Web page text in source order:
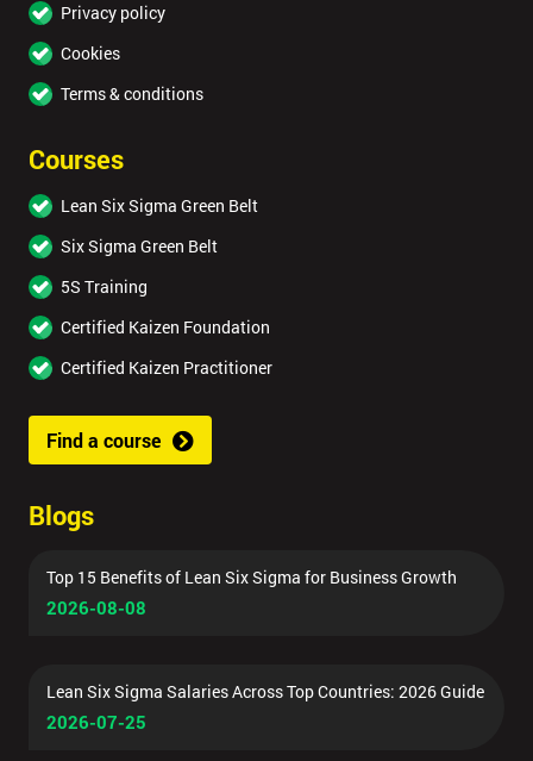
Privacy policy
Cookies
Terms & conditions
Courses
Lean Six Sigma Green Belt
Six Sigma Green Belt
5S Training
Certified Kaizen Foundation
Certified Kaizen Practitioner
Find a course
Blogs
Top 15 Benefits of Lean Six Sigma for Business Growth
2026-08-08
Lean Six Sigma Salaries Across Top Countries: 2026 Guide
2026-07-25